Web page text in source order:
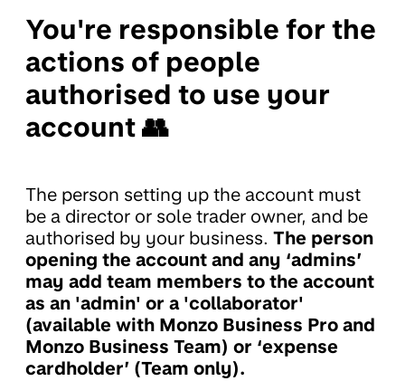
You're responsible for the
actions of people
authorised to use your
account 👥
The person setting up the account must
be a director or sole trader owner, and be
authorised by your business. The person
opening the account and any ‘admins’
may add team members to the account
as an 'admin' or a 'collaborator'
(available with Monzo Business Pro and
Monzo Business Team) or ‘expense
cardholder’ (Team only).